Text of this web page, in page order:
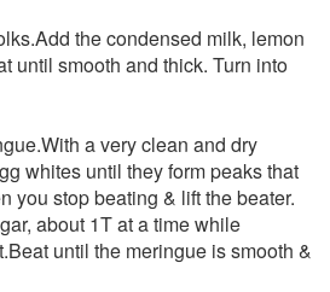
the condensed milk, lemon
until smooth and thick. Turn into
a very clean and dry
whites until they form peaks that
you stop beating & lift the beater.
about 1T at a time while
until the meringue is smooth &